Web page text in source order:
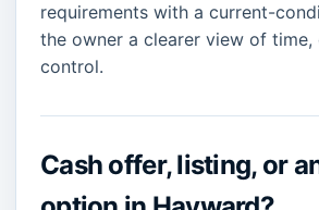
requirements with a current-
the owner a clearer view of time,
control.
Cash offer, listing, or